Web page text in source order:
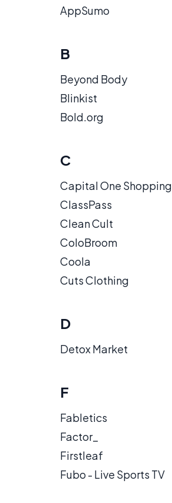
AppSumo
B
Beyond Body
Blinkist
Bold.org
C
Capital One Shopping
ClassPass
Clean Cult
ColoBroom
Coola
Cuts Clothing
D
Detox Market
F
Fabletics
Factor_
Firstleaf
Fubo - Live Sports TV